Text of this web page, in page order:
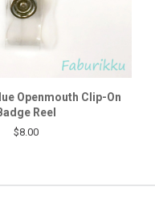
Openmouth Clip-On
Reel
$8.00